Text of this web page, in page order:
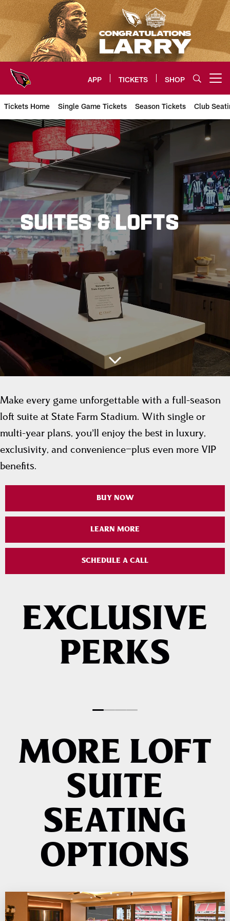
Skip
to
main
content
APP TICKETS SHOP
Tickets Home Single Game Tickets Season Tickets Club
Arizona Cardinals Suites
SUITES & LOFTS
Make every game unforgettable with a full-season
loft suite at State Farm Stadium. With single or
multi-year plans, you’ll enjoy the best in luxury,
exclusivity, and convenience—plus even more VIP
benefits.
BUY NOW
LEARN MORE
SCHEDULE A CALL
EXCLUSIVE
PERKS
MORE LOFT
SUITE
SEATING
OPTIONS